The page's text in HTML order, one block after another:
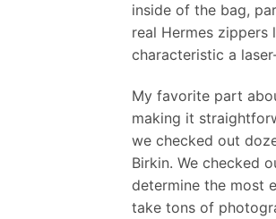
inside of the bag,
real Hermes
characteristic a
My favorite part
making it
we checked out
Birkin. We checked
determine the most
take tons of